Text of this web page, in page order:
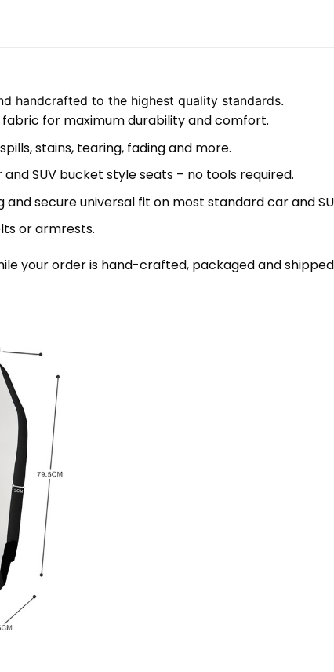
handcrafted to the highest quality standards.
for maximum durability and comfort.
stains, tearing, fading and more.
SUV bucket style seats – no tools required.
secure universal fit on most standard car and
or armrests.
your order is hand-crafted, packaged and